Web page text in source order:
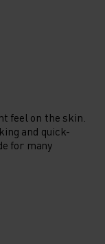
feel on the skin.
and quick-
for many